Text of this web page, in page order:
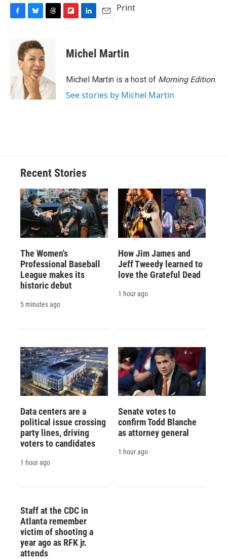
o
k
u
e
s
k
y
d
s
p
b
a
d
k
e
I
i
l
Print
Michel Martin
Michel Martin is a host of Morning Edition.
See stories by Michel Martin
Recent Stories
The Women's
Professional Baseball
League makes its
historic debut
5 minutes ago
How Jim James and
Jeff Tweedy learned to
love the Grateful Dead
1 hour ago
Data centers are a
political issue crossing
party lines, driving
voters to candidates
1 hour ago
Senate votes to
confirm Todd Blanche
as attorney general
1 hour ago
Staff at the CDC in
Atlanta remember
victim of shooting a
year ago as RFK jr.
attends